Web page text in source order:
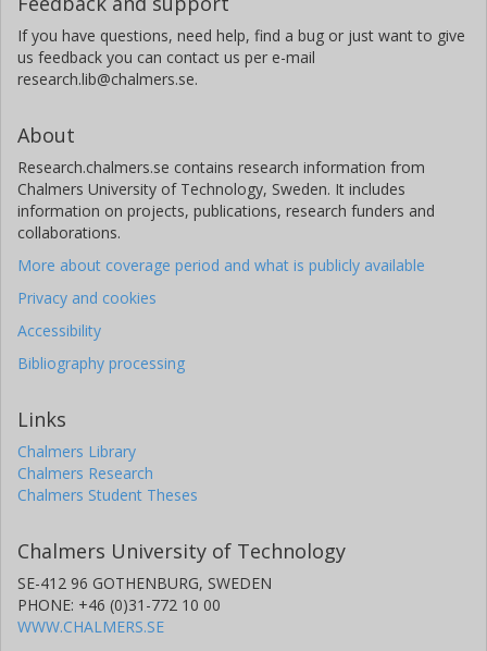
If you have questions, need help, find a bug or just want to give
us feedback you can contact us per e-mail
research.lib@chalmers.se.
About
Research.chalmers.se contains research information from
Chalmers University of Technology, Sweden. It includes
information on projects, publications, research funders and
collaborations.
More about coverage period and what is publicly available
Privacy and cookies
Accessibility
Bibliography processing
Links
Chalmers Library
Chalmers Research
Chalmers Student Theses
Chalmers University of Technology
SE-412 96 GOTHENBURG, SWEDEN
PHONE: +46 (0)31-772 10 00
WWW.CHALMERS.SE